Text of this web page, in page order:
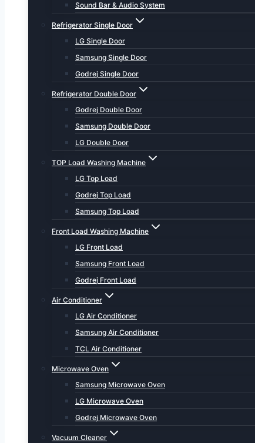
Sound Bar & Audio System
Refrigerator Single Door
LG Single Door
Samsung Single Door
Godrej Single Door
Refrigerator Double Door
Godrej Double Door
Samsung Double Door
LG Double Door
TOP Load Washing Machine
LG Top Load
Godrej Top Load
Samsung Top Load
Front Load Washing Machine
LG Front Load
Samsung Front Load
Godrej Front Load
Air Conditioner
LG Air Conditioner
Samsung Air Conditioner
TCL Air Conditioner
Microwave Oven
Samsung Microwave Oven
LG Microwave Oven
Godrej Microwave Oven
Vacuum Cleaner